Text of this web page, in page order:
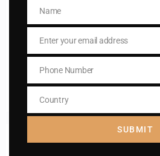
Email
NameName
EmailEnter your email address
Phone
Number
Phone Number
Country
Country
SUBMIT